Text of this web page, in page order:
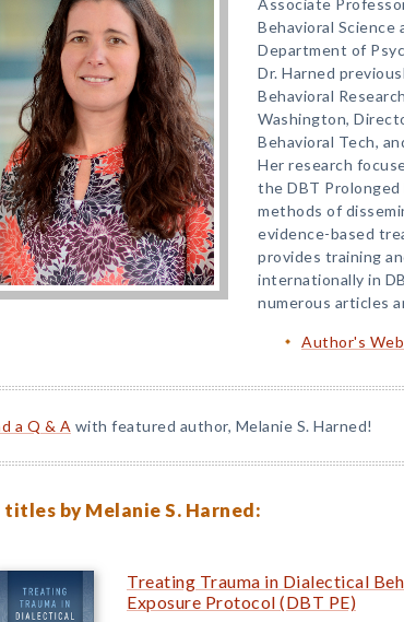
Associate
Behavioral
Department of
Dr. Harned
Behavioral
Washington,
Behavioral Tech,
Her research
the DBT Prolonged
methods of
evidence-based
provides training
internationally in
numerous articles
Author's
a Q & A with featured author, Melanie S. Harned!
by Melanie S. Harned:
Treating Trauma in Dialectical
Exposure Protocol (DBT PE)